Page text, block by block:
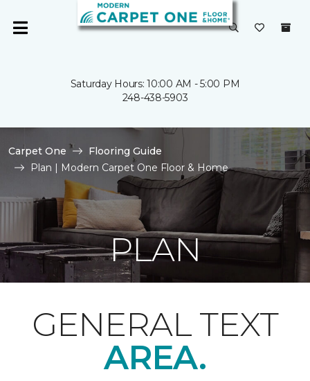
Saturday Hours: 10:00 AM - 5:00 PM
248-438-5903
Carpet One
Flooring Guide
Plan | Modern Carpet One Floor & Home
PLAN
GENERAL TEXT
AREA.